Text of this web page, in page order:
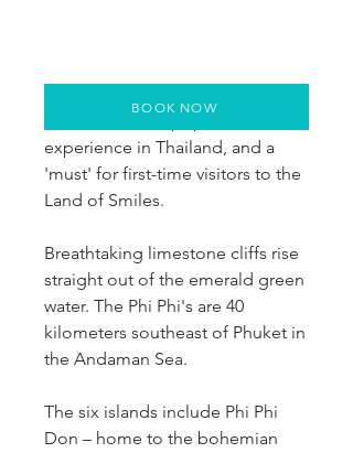
experience in Thailand, and a
'must' for first-time visitors to the
Land of Smiles.
Breathtaking limestone cliffs rise
straight out of the emerald green
water. The Phi Phi's are 40
kilometers southeast of Phuket in
the Andaman Sea.
The six islands include Phi Phi
Don – home to the bohemian
BOOK NOW